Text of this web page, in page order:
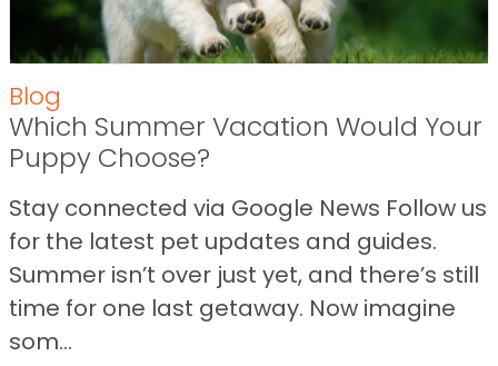
Blog
Which Summer Vacation Would Your
Puppy Choose?
Stay connected via Google News Follow us
for the latest pet updates and guides.
Summer isn’t over just yet, and there’s still
time for one last getaway. Now imagine
som...